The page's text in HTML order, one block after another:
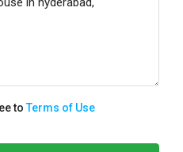
toTerms of Use